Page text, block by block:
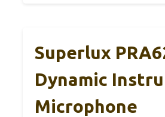
Superlux
Dynamic
Microphone